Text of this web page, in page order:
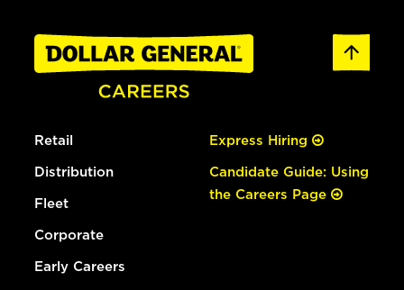
Retail
Distribution
Fleet
Corporate
Early Careers
Express Hiring
Candidate Guide: Using
the Careers Page